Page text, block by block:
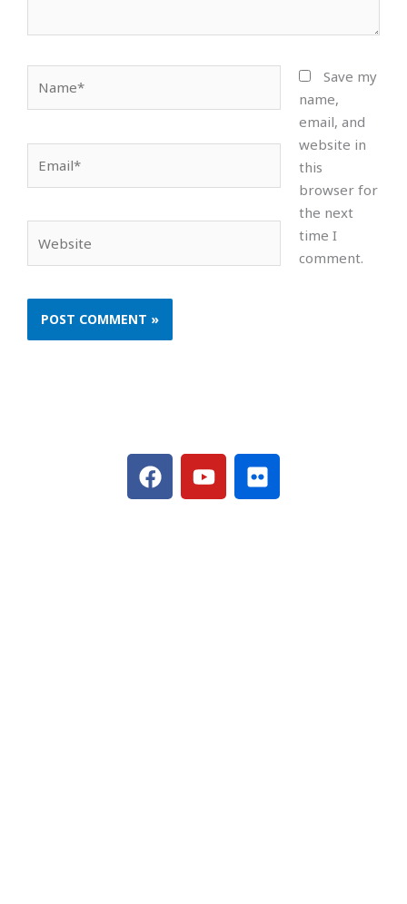
Save my
name,
email, and
website in
this
browser for
the next
time I
comment.
F
a
c
Y
o
u
F
l
i